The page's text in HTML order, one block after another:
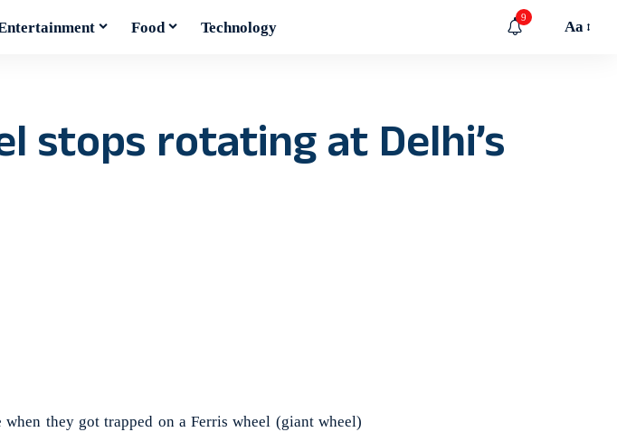
Food Technology
9
Aa
stops rotating at Delhi’s
they got trapped on a Ferris wheel (giant wheel)